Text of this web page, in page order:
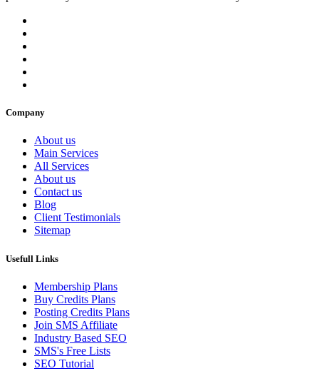
Company
About us
Main Services
All Services
About us
Contact us
Blog
Client Testimonials
Sitemap
Usefull Links
Membership Plans
Buy Credits Plans
Posting Credits Plans
Join SMS Affiliate
Industry Based SEO
SMS's Free Lists
SEO Tutorial